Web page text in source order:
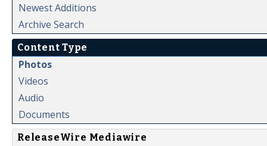
Newest Additions
Archive Search
Content Type
Photos
Videos
Audio
Documents
ReleaseWire Mediawire